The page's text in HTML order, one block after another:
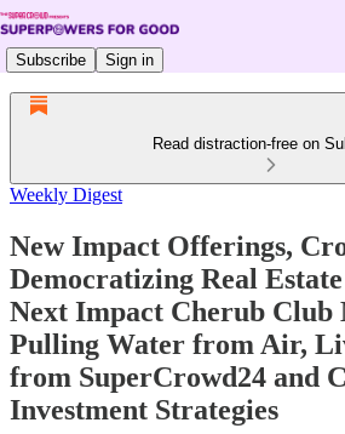
Subscribe Sign in
Read distraction-free on
Weekly Digest
New Impact Offerings,
Democratizing Real
Next Impact Cherub Club
Pulling Water from Air,
from SuperCrowd24 and
Investment Strategies